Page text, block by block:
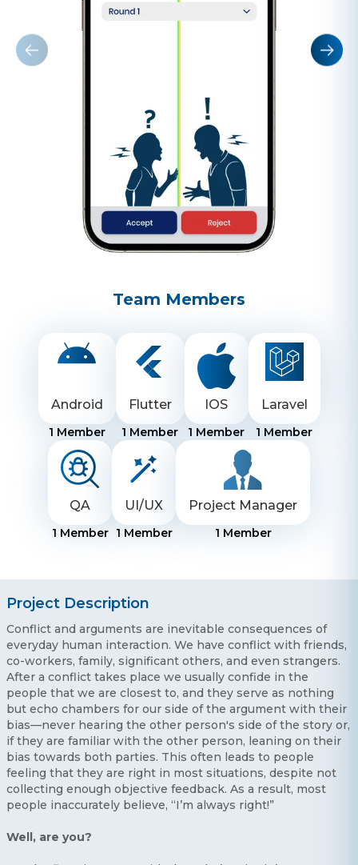
Team Members
Android
1 Member
Flutter
1 Member
IOS
1 Member
Laravel
1 Member
QA
1 Member
UI/UX
1 Member
Project Manager
1 Member
Project Description
Conflict and arguments are inevitable consequences of
everyday human interaction. We have conflict with friends,
co-workers, family, significant others, and even strangers.
After a conflict takes place we usually confide in the
people that we are closest to, and they serve as nothing
but echo chambers for our side of the argument with their
bias—never hearing the other person's side of the story or,
if they are familiar with the other person, leaning on their
bias towards both parties. This often leads to people
feeling that they are right in most situations, despite not
collecting enough objective feedback. As a result, most
people inaccurately believe, “I’m always right!”
Well, are you?